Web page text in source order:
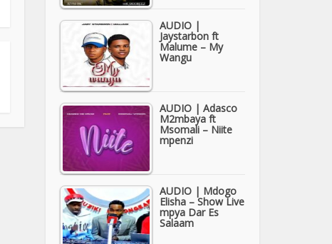
AUDIO |
Jaystarbon ft
Malume – My
Wangu
AUDIO | Adasco
M2mbaya ft
Msomali – Niite
mpenzi
AUDIO | Mdogo
Elisha – Show Live
mpya Dar Es
Salaam